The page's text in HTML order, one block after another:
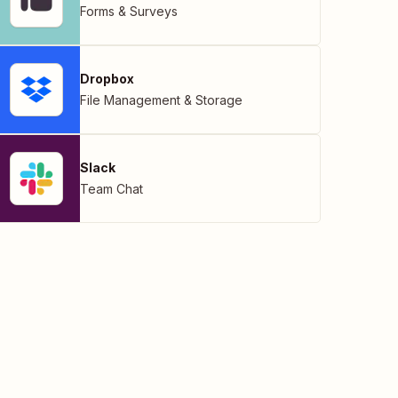
Forms & Surveys
Dropbox
File Management & Storage
Slack
Team Chat